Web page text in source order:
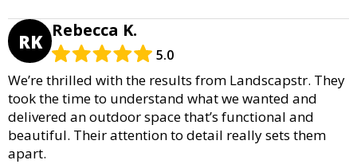
RK Rebecca K.
5.0
We’re thrilled with the results from Landscapstr. They
took the time to understand what we wanted and
delivered an outdoor space that’s functional and
beautiful. Their attention to detail really sets them
apart.